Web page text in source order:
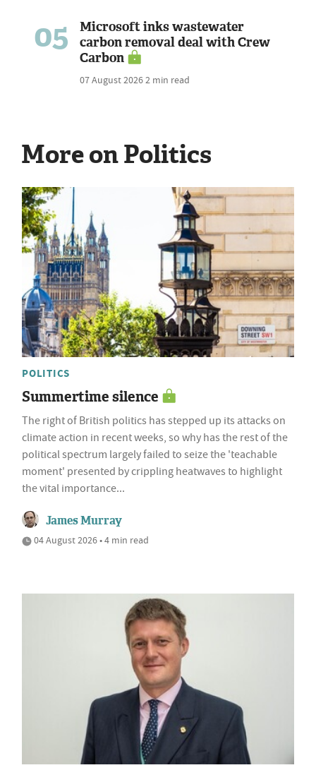
05
Microsoft inks wastewater
carbon removal deal with Crew
Carbon
07 August 20262 min read
More on Politics
POLITICS
Summertime silence
The right of British politics has stepped up its attacks on
climate action in recent weeks, so why has the rest of the
political spectrum largely failed to seize the 'teachable
moment' presented by crippling heatwaves to highlight
the vital importance...
James Murray
04 August 2026 • 4 min read